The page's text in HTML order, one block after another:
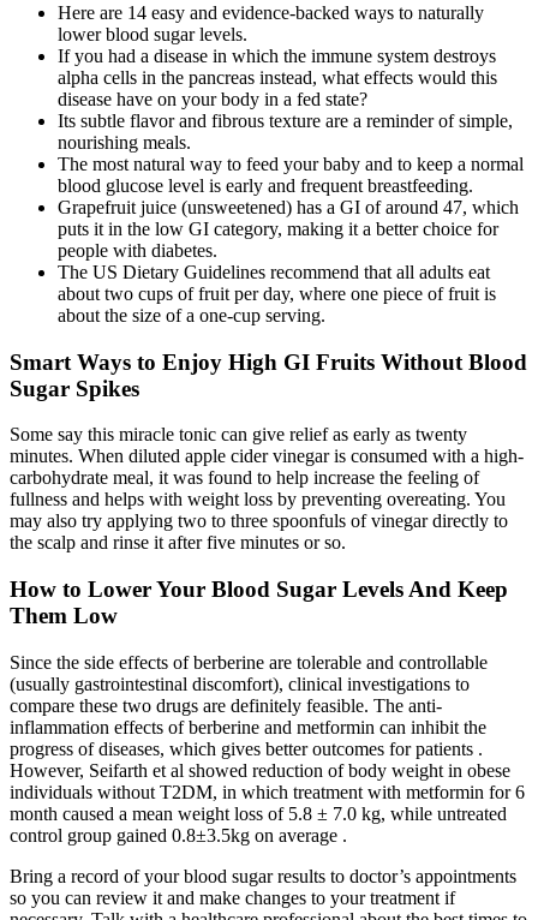
Here are 14 easy and evidence-backed ways to naturally
lower blood sugar levels.
If you had a disease in which the immune system destroys
alpha cells in the pancreas instead, what effects would this
disease have on your body in a fed state?
Its subtle flavor and fibrous texture are a reminder of simple,
nourishing meals.
The most natural way to feed your baby and to keep a normal
blood glucose level is early and frequent breastfeeding.
Grapefruit juice (unsweetened) has a GI of around 47, which
puts it in the low GI category, making it a better choice for
people with diabetes.
The US Dietary Guidelines recommend that all adults eat
about two cups of fruit per day, where one piece of fruit is
about the size of a one-cup serving.
Smart Ways to Enjoy High GI Fruits Without Blood
Sugar Spikes
Some say this miracle tonic can give relief as early as twenty
minutes. When diluted apple cider vinegar is consumed with a high-
carbohydrate meal, it was found to help increase the feeling of
fullness and helps with weight loss by preventing overeating. You
may also try applying two to three spoonfuls of vinegar directly to
the scalp and rinse it after five minutes or so.
How to Lower Your Blood Sugar Levels And Keep
Them Low
Since the side effects of berberine are tolerable and controllable
(usually gastrointestinal discomfort), clinical investigations to
compare these two drugs are definitely feasible. The anti-
inflammation effects of berberine and metformin can inhibit the
progress of diseases, which gives better outcomes for patients .
However, Seifarth et al showed reduction of body weight in obese
individuals without T2DM, in which treatment with metformin for 6
month caused a mean weight loss of 5.8 ± 7.0 kg, while untreated
control group gained 0.8±3.5kg on average .
Bring a record of your blood sugar results to doctor’s appointments
so you can review it and make changes to your treatment if